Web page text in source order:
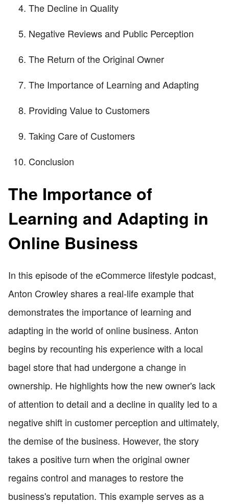
The Decline in Quality
Negative Reviews and Public Perception
The Return of the Original Owner
The Importance of Learning and Adapting
Providing Value to Customers
Taking Care of Customers
Conclusion
The Importance of
Learning and Adapting in
Online Business
In this episode of the eCommerce lifestyle podcast,
Anton Crowley shares a real-life example that
demonstrates the importance of learning and
adapting in the world of online business. Anton
begins by recounting his experience with a local
bagel store that had undergone a change in
ownership. He highlights how the new owner's lack
of attention to detail and a decline in quality led to a
negative shift in customer perception and ultimately,
the demise of the business. However, the story
takes a positive turn when the original owner
regains control and manages to restore the
business's reputation. This example serves as a